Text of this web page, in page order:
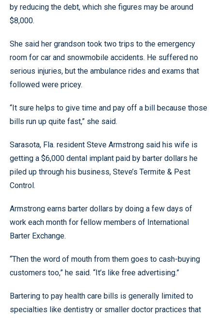
by reducing the debt, which she figures may be around
$8,000.
She said her grandson took two trips to the emergency
room for car and snowmobile accidents. He suffered no
serious injuries, but the ambulance rides and exams that
followed were pricey.
“It sure helps to give time and pay off a bill because those
bills run up quite fast,” she said.
Sarasota, Fla. resident Steve Armstrong said his wife is
getting a $6,000 dental implant paid by barter dollars he
piled up through his business, Steve’s Termite & Pest
Control.
Armstrong earns barter dollars by doing a few days of
work each month for fellow members of International
Barter Exchange.
“Then the word of mouth from them goes to cash-buying
customers too,” he said. “It’s like free advertising.”
Bartering to pay health care bills is generally limited to
specialties like dentistry or smaller doctor practices that